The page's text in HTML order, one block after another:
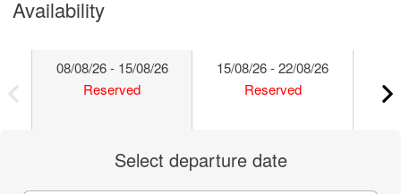
Availability
08/08/26 - 15/08/26
Reserved
15/08/26 - 22/08/26
Reserved
Select departure date